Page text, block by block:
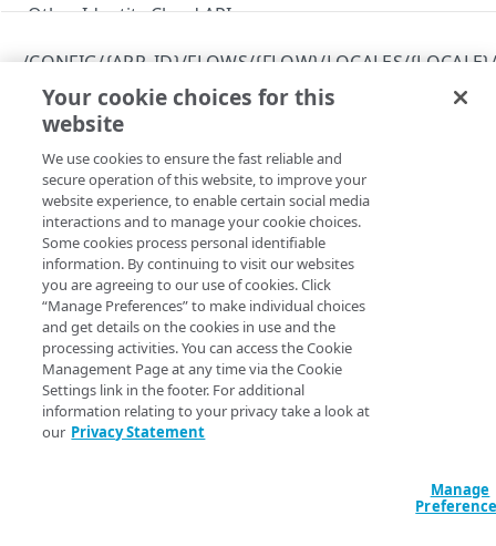
Other Identity Cloud APIs
Errors
400
401
403
404
409
500
CLIENTS
/config/{app_id}/clients
Get permissions for all clients
Create a client
/config/{app_id}/clients/{client_id}
Delete a client
View an API client
Modify an API client
/config/{app_id}/clients/{client_id}/secret
Reset a client secret
/config/{app_id}/clients/{client_id}/settings
View API client settings
Modify API client settings
ENTITY TYPES
/config/{app_id}/entityTypes
Get information about all your entity types
/config/{app_id}/entityTypes/{entity_type}
/CONFIG/{APP_ID}/FLOWS/{FLOW}/LOCALES/
List available strings per locale
Copy Page
GET https://{hostname} /config/
}/flows/{flow}/locales/ {locale}
strings
Returns a list of the strings defined in a flow.
Path Params
locale string required
ISO language code for the locale.
Your cookie choices for this
website
We use cookies to ensure the fast reliable and
secure operation of this website, to improve your
website experience, to enable certain social media
interactions and to manage your cookie choices.
Some cookies process personal identifiable
information. By continuing to visit our websites
you are agreeing to our use of cookies. Click
“Manage Preferences” to make individual choices
and get details on the cookies in use and the
processing activities. You can access the Cookie
Management Page at any time via the Cookie
Settings link in the footer. For additional
information relating to your privacy take a look at
our Privacy Statement
Manage